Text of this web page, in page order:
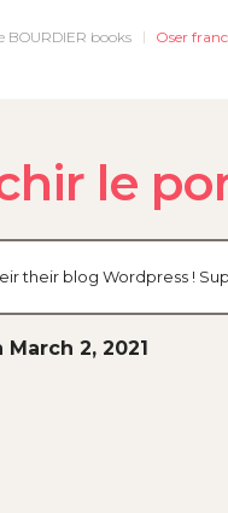
BOURDIER books Oser
le
their blog Wordpress !
2, 2021